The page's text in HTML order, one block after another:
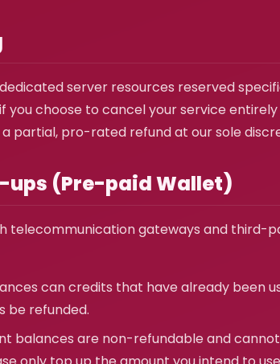
server resources reserved
choose to cancel your service
partial, pro-rated refund at our sole
ups (Pre-paid Wallet)
telecommunication gateways and third-
can credits that have already been
be refunded.
balances are non-refundable and